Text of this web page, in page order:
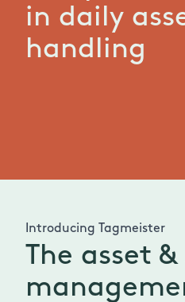
in daily
handling
Introducing Tagmeister
The asset